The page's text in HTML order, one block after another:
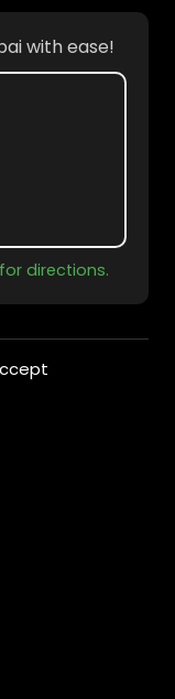
with ease!
directions.